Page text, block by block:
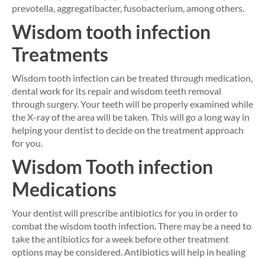
prevotella, aggregatibacter, fusobacterium, among others.
Wisdom tooth infection
Treatments
Wisdom tooth infection can be treated through medication,
dental work for its repair and wisdom teeth removal
through surgery. Your teeth will be properly examined while
the X-ray of the area will be taken. This will go a long way in
helping your dentist to decide on the treatment approach
for you.
Wisdom Tooth infection
Medications
Your dentist will prescribe antibiotics for you in order to
combat the wisdom tooth infection. There may be a need to
take the antibiotics for a week before other treatment
options may be considered. Antibiotics will help in healing